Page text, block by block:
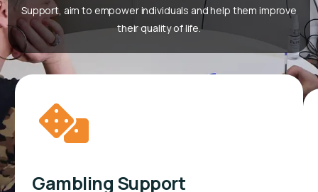
Support, aim to empower individuals and help them improve
their quality of life.
Gambling Support